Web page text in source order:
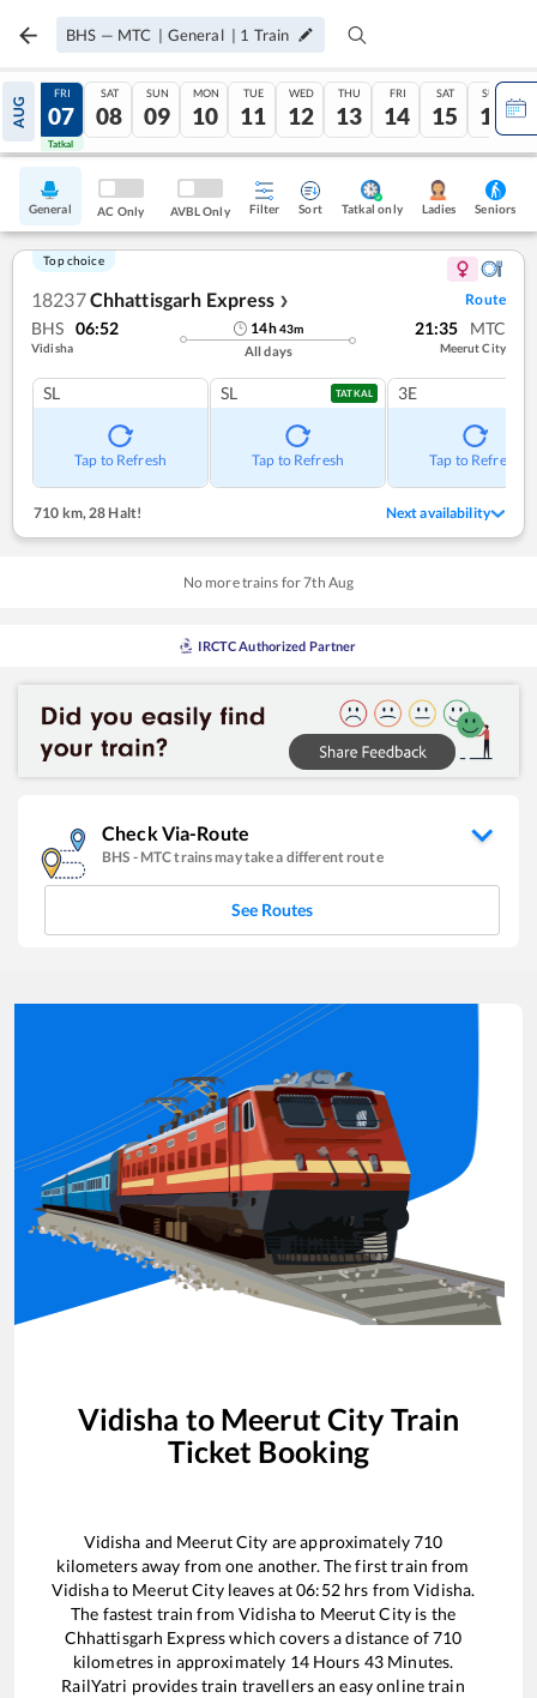
BHS — MTC | General | 1 Train
AUG
06
Tatkal
FRI
07
Tatkal
SAT
08
SUN
09
MON
10
TUE
11
WED
12
THU
13
FRI
14
SAT
15
SUN
16
General AC Only AVBL Only Filter Sort Tatkal only Ladies Seniors
Top choice
18237Chhattisgarh Express ❯ Route
BHS 06:52
Vidisha
14h43m
All days
21:35 MTC
Meerut City
SL
Tap to Refresh
SL TATKAL
Tap to Refresh
3E
Tap to Refresh
710 km, 28 Halt! Next availability
No more trains for7th Aug
IRCTC Authorized Partner
Check Via-Route
BHS - MTCtrains may take a different route
See Routes
Vidisha to Meerut City Train
Ticket Booking
Vidisha and Meerut City are approximately710
kilometers away from one another. The first train from
Vidishato Meerut Cityleaves at06:52hrs fromVidisha.
The fastest train fromVidishato Meerut City is the
Chhattisgarh Expresswhich covers a distance of710
kilometres in approximately 14Hours 43 Minutes.
RailYatri provides train travellers an easy online train